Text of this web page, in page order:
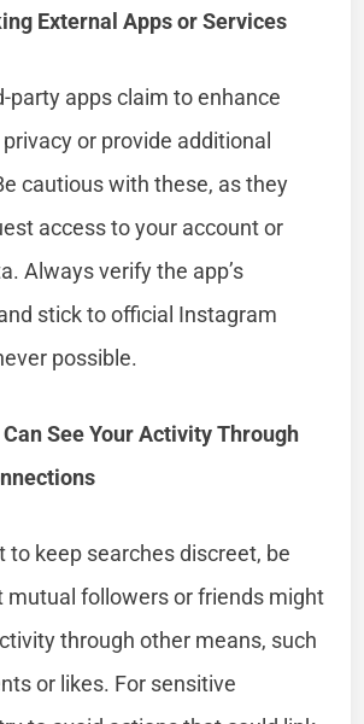
External Apps or Services
party apps claim to enhance
or provide additional
cautious with these, as they
access to your account or
Always verify the app’s
stick to official Instagram
possible.
See Your Activity Through
to keep searches discreet, be
mutual followers or friends might
through other means, such
or likes. For sensitive